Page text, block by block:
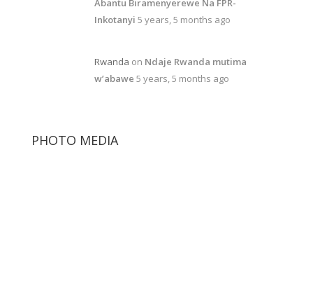
Inkotanyi 5 years, 5 months ago
Rwanda on Ndaje Rwanda mutima
w’abawe 5 years, 5 months ago
PHOTO MEDIA